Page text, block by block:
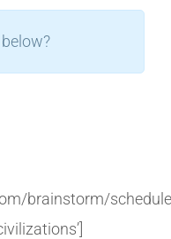
brainstorm/